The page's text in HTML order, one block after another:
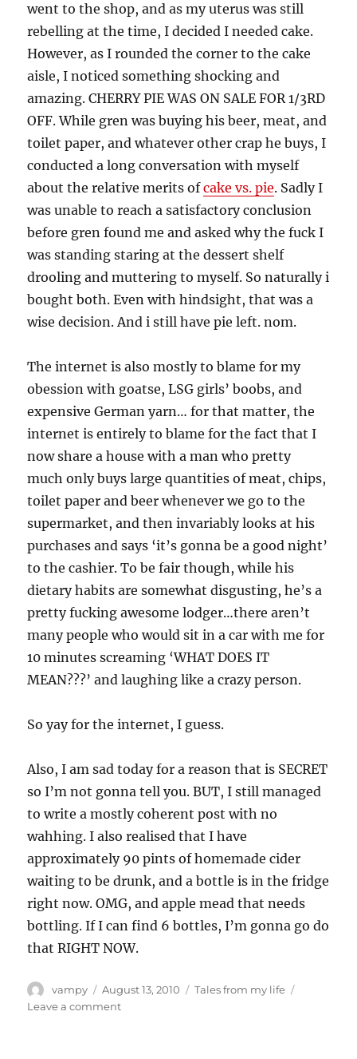
went to the shop, and as my uterus was still
rebelling at the time, I decided I needed cake.
However, as I rounded the corner to the cake
aisle, I noticed something shocking and
amazing. CHERRY PIE WAS ON SALE FOR 1/3RD
OFF. While gren was buying his beer, meat, and
toilet paper, and whatever other crap he buys, I
conducted a long conversation with myself
about the relative merits ofcake vs. pie. Sadly I
was unable to reach a satisfactory conclusion
before gren found me and asked why the fuck I
was standing staring at the dessert shelf
drooling and muttering to myself. So naturally i
bought both. Even with hindsight, that was a
wise decision. And i still have pie left. nom.
The internet is also mostly to blame for my
obession with goatse, LSG girls’ boobs, and
expensive German yarn… for that matter, the
internet is entirely to blame for the fact that I
now share a house with a man who pretty
much only buys large quantities of meat, chips,
toilet paper and beer whenever we go to the
supermarket, and then invariably looks at his
purchases and says ‘it’s gonna be a good night’
to the cashier. To be fair though, while his
dietary habits are somewhat disgusting, he’s a
pretty fucking awesome lodger…there aren’t
many people who would sit in a car with me for
10 minutes screaming ‘WHAT DOES IT
MEAN???’ and laughing like a crazy person.
So yay for the internet, I guess.
Also, I am sad today for a reason that is SECRET
so I’m not gonna tell you. BUT, I still managed
to write a mostly coherent post with no
wahhing. I also realised that I have
approximately 90 pints of homemade cider
waiting to be drunk, and a bottle is in the fridge
right now. OMG, and apple mead that needs
bottling. If I can find 6 bottles, I’m gonna go do
that RIGHT NOW.
Author
vampy
Posted
on
August 13, 2010 Categories
Tales from my life
Leave a commenton